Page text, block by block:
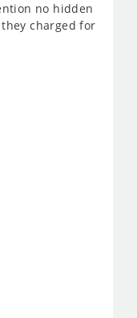
no hidden
charged for